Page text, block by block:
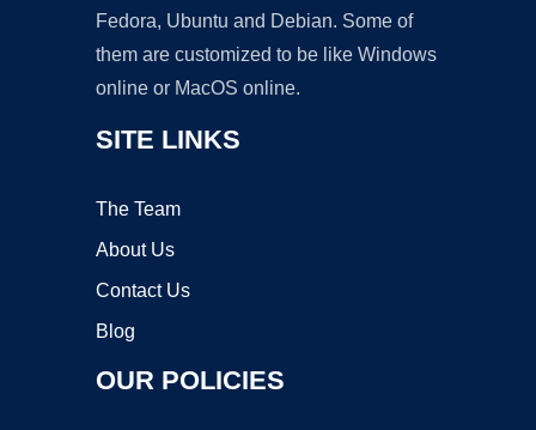
Fedora, Ubuntu and Debian. Some of
them are customized to be like Windows
online or MacOS online.
SITE LINKS
The Team
About Us
Contact Us
Blog
OUR POLICIES